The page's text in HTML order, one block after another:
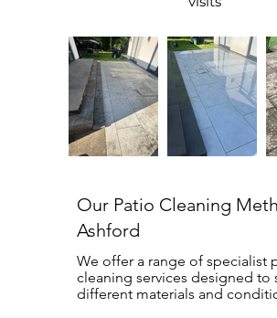
Our Patio Cleaning
Ashford
We offer a range of specialist
cleaning services designed to
different materials and